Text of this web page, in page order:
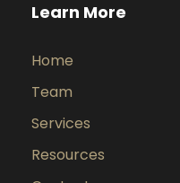
Learn More
Home
Team
Services
Resources